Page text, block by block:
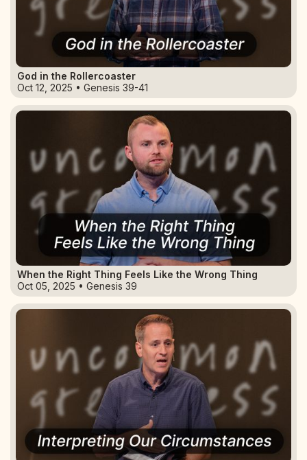
God in the Rollercoaster
Oct 12, 2025 • Genesis 39-41
When the Right Thing Feels Like the Wrong Thing
Oct 05, 2025 • Genesis 39